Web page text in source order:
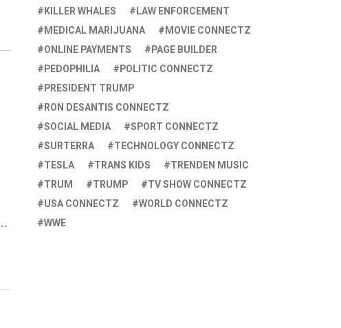
KILLER WHALES
LAW ENFORCEMENT
MEDICAL MARIJUANA
MOVIE CONNECTZ
ONLINE PAYMENTS
PAGE BUILDER
PEDOPHILIA
POLITIC CONNECTZ
PRESIDENT TRUMP
RON DESANTIS CONNECTZ
SOCIAL MEDIA
SPORT CONNECTZ
SURTERRA
TECHNOLOGY CONNECTZ
TESLA
TRANS KIDS
TRENDEN MUSIC
TRUM
TRUMP
TV SHOW CONNECTZ
USA CONNECTZ
WORLD CONNECTZ
WWE